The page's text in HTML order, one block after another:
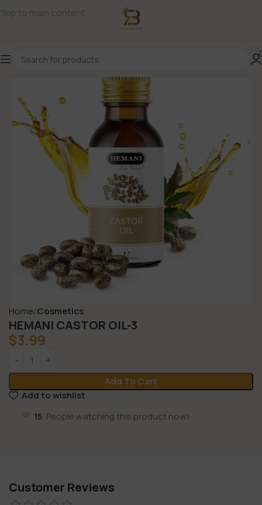
Skip to main content
Home Cosmetics
HEMANI CASTOR OIL-3
$3.99
Add To Cart
Add to wishlist
15 People watching this product now!
Customer Reviews